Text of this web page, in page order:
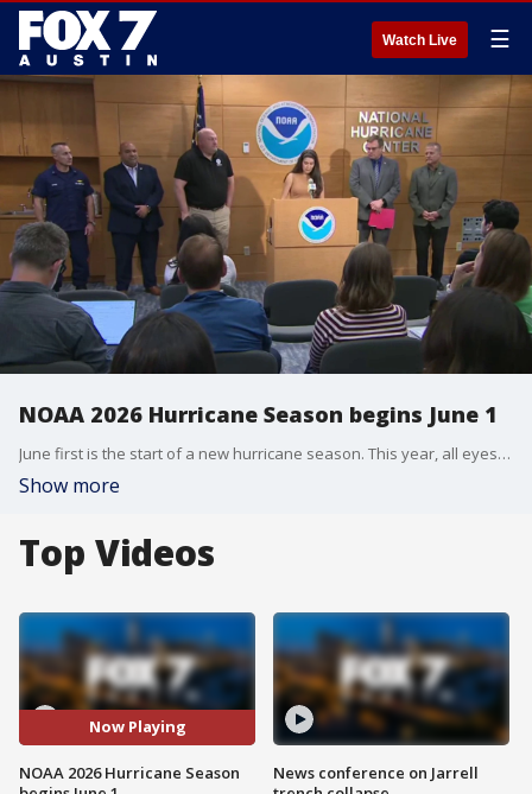
Watch Live ☰
NOAA 2026 Hurricane Season begins June 1
June first is the start of a new hurricane season. This year, all eyes are on a potential super "El Nino" that's expected to suppress tropical activity into the heart of the season. NOAA comments on the upcoming season at a media day with its hurricane center.
Show more
Top Videos
Now Playing
NOAA 2026 Hurricane Season
News conference on Jarrell